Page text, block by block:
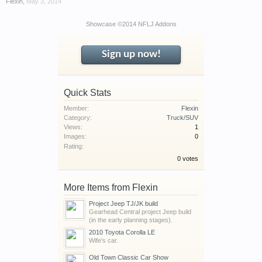
You have to be a member to enter them but
This site uses cookies. By continuing to use this
site, you are agreeing to our use of cookies.
Showcase ©2014 NFLJ Addons
Sign up now!
Quick Stats
Member:
Flexin
Category:
Truck/SUV
Views:
1
Images:
0
Rating:
0 votes
More Items from Flexin
Project Jeep TJ/JK build
Gearhead Central project Jeep build
(in the early planning stages).
2010 Toyota Corolla LE
Wife's car.
Old Town Classic Car Show